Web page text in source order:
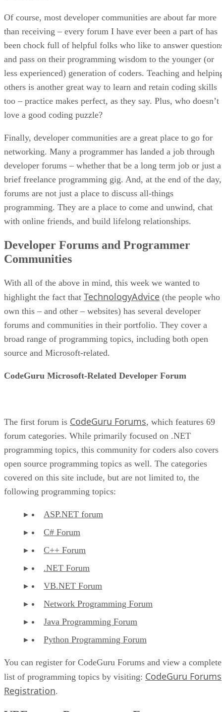
Of course, most developer communities are about far more
than receiving – every forum I have ever been a part of has
been chock full of helpful folks who like to answer
and pass on their programming wisdom to the younger (or
less experienced) generation of coders. Teaching and
others is another great way to learn and retain coding skills
too – practice makes perfect, as they say. Plus, who doesn’t
love a good coding puzzle?
Finally, developer communities are a great place to go for
networking. Many a programmer has landed a job through
developer forums – whether that be a long term job or just a
brief freelance programming gig. And, at the end of the day,
forums are not just a place to discuss all-things
programming. They are a place to come and unwind, chat
with online friends, and build lifelong relationships.
Developer Forums and Programmer
Communities
With all of the above in mind, this week we wanted to
highlight the fact that TechnologyAdvice (the people who
own this – and other – websites) has several developer
forums and communities in their portfolio. They cover a
broad range of programming topics, including both open
source and Microsoft-related.
CodeGuru Microsoft-Related Developer Forum
The first forum is CodeGuru Forums, which features 69
forum categories. While primarily focused on .NET
programming topics, this community for coders also covers
open source programming topics as well. The categories
covered on this site include, but are not limited to, the
following programming topics:
ASP.NET forum
C# Forum
C++ Forum
.NET Forum
VB.NET Forum
Network Programming Forum
Java Programming Forum
Python Programming Forum
You can register for CodeGuru Forums and view a complete
list of programming topics by visiting: CodeGuru Forums
Registration.